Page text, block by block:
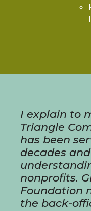
I explain to
Triangle
has been
decades
nonprofits.
Foundation
the back-